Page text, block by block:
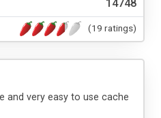
14748
(19 ratings)
and very easy to use cache